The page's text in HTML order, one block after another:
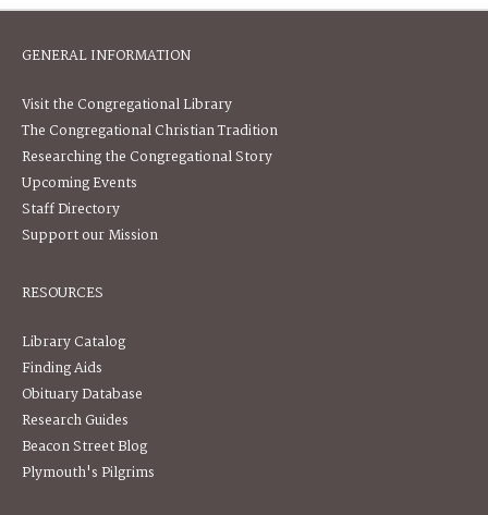
GENERAL INFORMATION
Visit the Congregational Library
The Congregational Christian Tradition
Researching the Congregational Story
Upcoming Events
Staff Directory
Support our Mission
RESOURCES
Library Catalog
Finding Aids
Obituary Database
Research Guides
Beacon Street Blog
Plymouth's Pilgrims